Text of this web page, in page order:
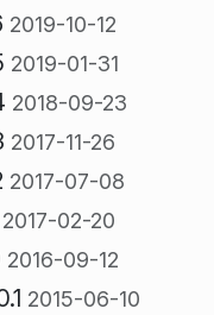
2019-10-12
2019-01-31
2018-09-23
2017-11-26
2017-07-08
2017-02-20
2016-09-12
2015-06-10